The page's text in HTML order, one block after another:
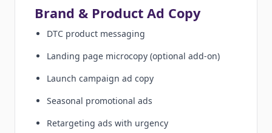
Brand & Product Ad Copy
DTC product messaging
Landing page microcopy (optional add-on)
Launch campaign ad copy
Seasonal promotional ads
Retargeting ads with urgency